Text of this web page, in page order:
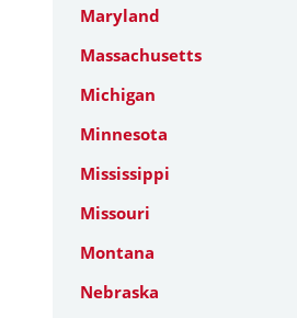
Maryland
Massachusetts
Michigan
Minnesota
Mississippi
Missouri
Montana
Nebraska